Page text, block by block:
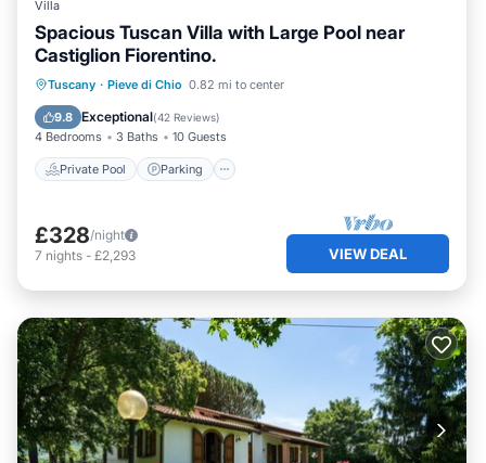
Villa
Spacious Tuscan Villa with Large Pool near
Castiglion Fiorentino.
Tuscany · Pieve di Chio 0.82 mi to center
9.8 Exceptional(42 Reviews)
4 Bedrooms 3 Baths 10 Guests
Private Pool Parking
Private Pool Parking
Balcony/Terrace
£328/night
7 nights - £2,293 VIEW DEAL